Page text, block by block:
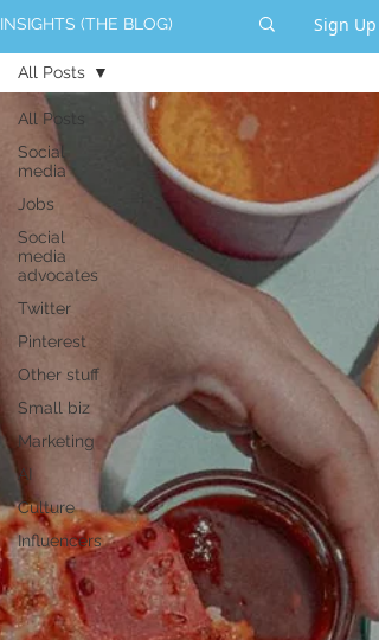
INSIGHTS (THE BLOG) Sign Up
All Posts
Social
media
Jobs
Social
media
advocates
Twitter
Pinterest
Other stuff
Small biz
Marketing
AI
Culture
Influencers
All Posts